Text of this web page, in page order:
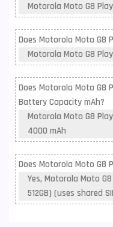
Motorola Moto G8
Does Motorola Moto G8
Motorola Moto G8 Play
Does Motorola Moto G8
Battery Capacity mAh?
Motorola Moto G8
4000 mAh
Does Motorola Moto G8
Yes, Motorola Moto
512GB) (uses shared